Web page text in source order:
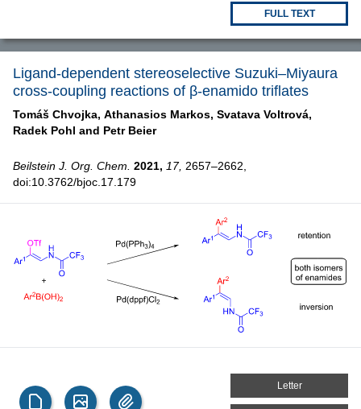
FULL TEXT
Ligand-dependent stereoselective Suzuki–Miyaura
cross-coupling reactions of β-enamido triflates
Tomáš Chvojka, Athanasios Markos, Svatava Voltrová,
Radek Pohl and Petr Beier
Beilstein J. Org. Chem. 2021, 17, 2657–2662,
doi:10.3762/bjoc.17.179
Letter